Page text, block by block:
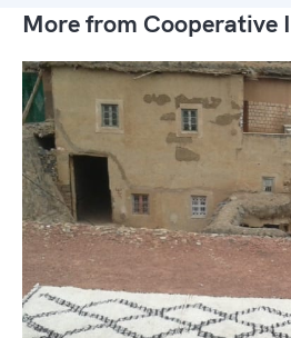
More from Cooperative